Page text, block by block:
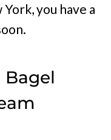
you have a
Bagel